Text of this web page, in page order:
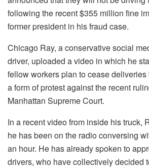
following the recent $355 million fine
former president in his fraud case.
Chicago Ray, a conservative social
driver, uploaded a video in which he
fellow workers plan to cease deliveries
a form of protest against the recent
Manhattan Supreme Court.
In a recent video from inside his truck,
he has been on the radio conversing
an hour. He has already spoken to
drivers, who have collectively decided